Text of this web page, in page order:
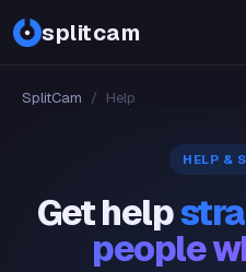
splitcam
SplitCam / Help
HELP &
Get help
people